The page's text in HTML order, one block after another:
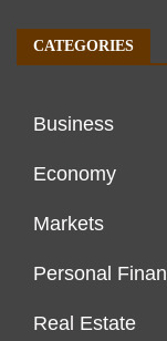
CATEGORIES
Business
Economy
Markets
Personal
Real Estate